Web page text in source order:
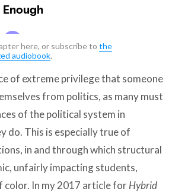
here, or subscribe to the
audiobook.
of extreme privilege that someone
from politics, as many must
of the political system in
do. This is especially true of
in and through which structural
unfairly impacting students,
In my 2017 article forHybrid